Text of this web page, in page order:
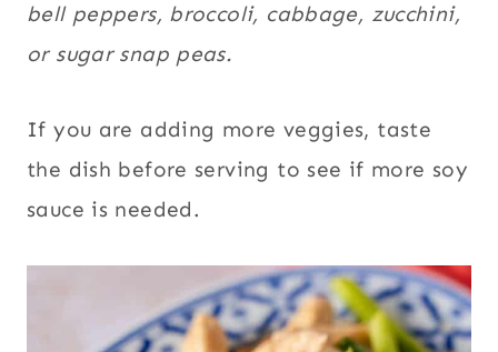
bell peppers, broccoli, cabbage, zucchini,
or sugar snap peas.
If you are adding more veggies, taste
the dish before serving to see if more soy
sauce is needed.